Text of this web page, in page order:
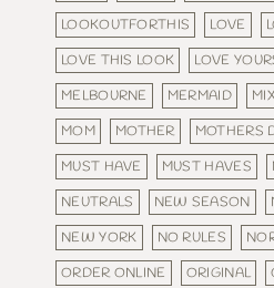
LOOKOUTFORTHIS
LOVE
LOVE THIS LOOK
LOVE
MELBOURNE
MERMAID
MOM
MOTHER MOTHERS
MUST HAVE
MUST HAVES
NEUTRALS
NEW SEASON
NEW YORK
NO RULES
ORDER ONLINE
ORIGINAL